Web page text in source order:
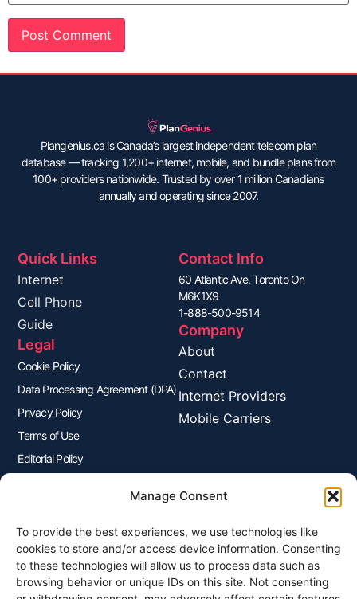
Manage Consent
To provide the best experiences, we use technologies like
cookies to store and/or access device information. Consenting
to these technologies will allow us to process data such as
browsing behavior or unique IDs on this site. Not consenting
Plangenius.ca is Canada’s largest independent telecom plan
database — tracking 1,200+ internet, mobile, and bundle plans from
100+ providers nationwide. Trusted by over 1 million Canadians
annually and operating since 2007.
Quick Links
Internet
Cell Phone
Guide
Legal
Cookie Policy
Data Processing Agreement (DPA)
Privacy Policy
Terms of Use
Editorial Policy
Contact Info
60 Atlantic Ave. Toronto On
M6K1X9
1-888-500-9514
Company
About
Contact
Internet Providers
Mobile Carriers
Join Our Newsletter
Sign up for our newsletter to enjoy free marketing tips, inspirations,
and more.